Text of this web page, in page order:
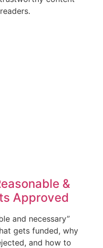
&
Approved
and necessary”
gets funded, why
and how to